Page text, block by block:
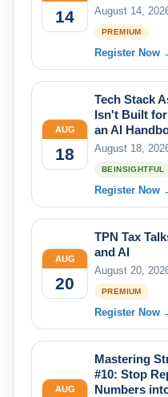
14 August 14,
PREMIUM
Register Now
AUG
18
Tech Stack
Isn't Built
an AI
August 18,
BEINSIGHTFUL
Register Now
AUG
20
TPN Tax
and AI
August 20,
PREMIUM
Register Now
AUG
Mastering
#10: Stop
Numbers